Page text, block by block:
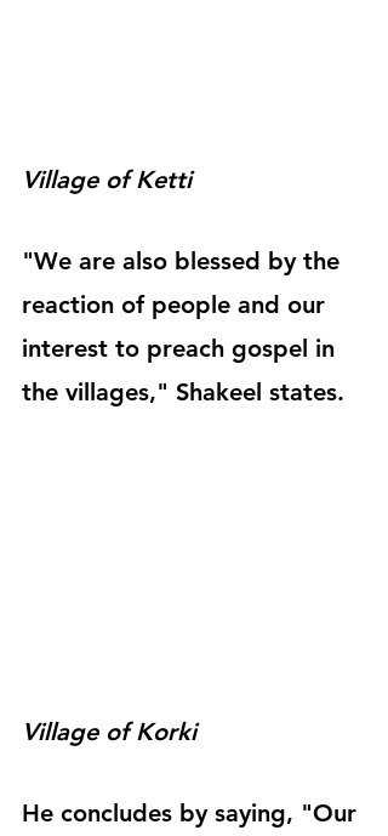
Village of Ketti
"We are also blessed by the
reaction of people and our
interest to preach gospel in
the villages," Shakeel states.
Village of Korki
He concludes by saying, "Our